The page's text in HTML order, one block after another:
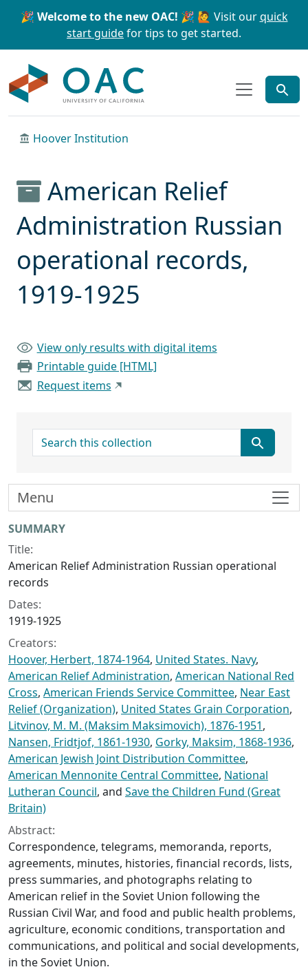
Skip to main content Skip to search
🎉 Welcome to the new OAC! 🎉 🙋 Visit ourquick
start guidefor tips to get started.
Hoover Institution
American Relief
Administration Russian
operational records,
1919-1925
View only results with digital items
Printable guide [HTML]
Request items
search for
Collection context
SUMMARY
Title:
American Relief Administration Russian operational
records
Dates:
1919-1925
Creators:
Hoover, Herbert, 1874-1964, United States. Navy,
American Relief Administration, American National Red
Cross, American Friends Service Committee, Near East
Relief (Organization), United States Grain Corporation,
Litvinov, M. M. (Maksim Maksimovich), 1876-1951,
Nansen, Fridtjof, 1861-1930, Gorky, Maksim, 1868-1936,
American Jewish Joint Distribution Committee,
American Mennonite Central Committee, National
Lutheran Council, and Save the Children Fund (Great
Britain)
Abstract:
Correspondence, telegrams, memoranda, reports,
agreements, minutes, histories, financial records, lists,
press summaries, and photographs relating to
American relief in the Soviet Union following the
Russian Civil War, and food and public health problems,
agriculture, economic conditions, transportation and
communications, and political and social developments,
in the Soviet Union.
Menu